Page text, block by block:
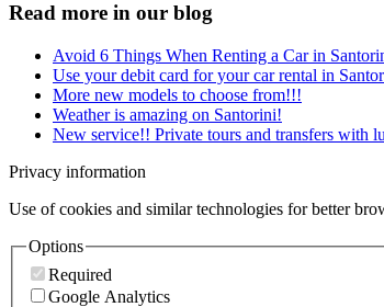
Read more in our blog
Avoid 6 Things When Renting a Car in
Use your debit card for your car rental in
More new models to choose from!!!
Weather is amazing on Santorini!
New service!! Private tours and transfers with
Privacy information
Use of cookies and similar technologies for better
Options
Required
Google Analytics